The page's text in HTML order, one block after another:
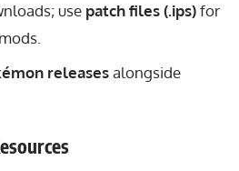
use patch files (.ips)for
releasesalongside